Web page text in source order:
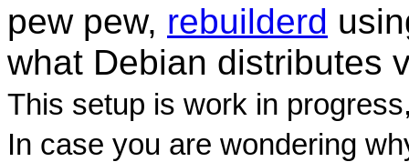
pew pew, rebuilderd
what Debian distributes
This setup is work in
In case you are wondering